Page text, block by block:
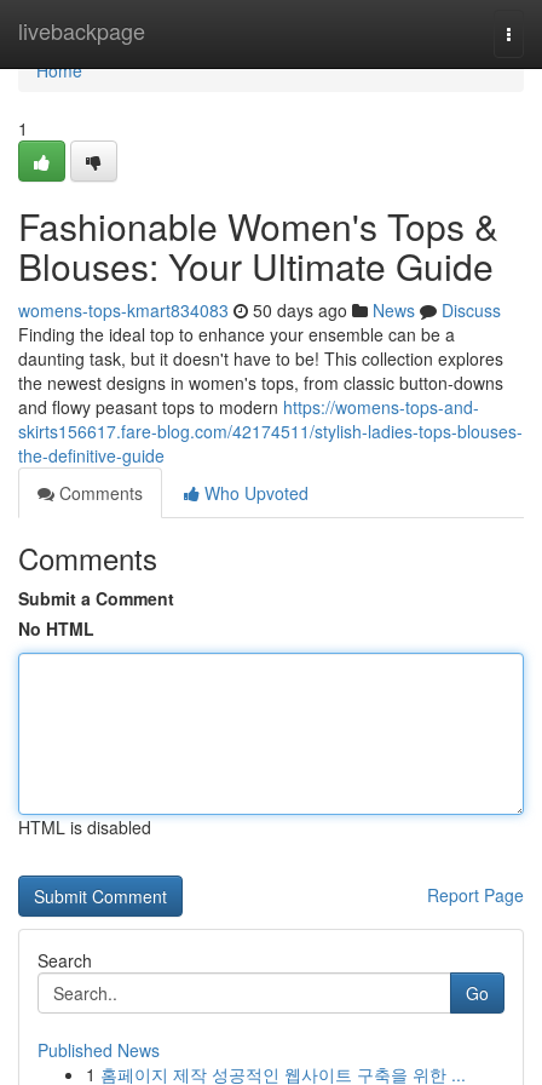
livebackpage
Home
Home
1
Fashionable Women's Tops &
Blouses: Your Ultimate Guide
womens-tops-kmart834083 50 days ago News
Discuss
Finding the ideal top to enhance your ensemble can be a
daunting task, but it doesn't have to be! This collection explores
the newest designs in women's tops, from classic button-downs
and flowy peasant tops to modern https://womens-tops-and-
skirts156617.fare-blog.com/42174511/stylish-ladies-tops-blouses-
the-definitive-guide
Comments
Who Upvoted
Comments
Submit a Comment
No HTML
HTML is disabled
Report Page
Search
Go
Published News
1 홈페이지 제작 성공적인 웹사이트 구축을 위한 ...